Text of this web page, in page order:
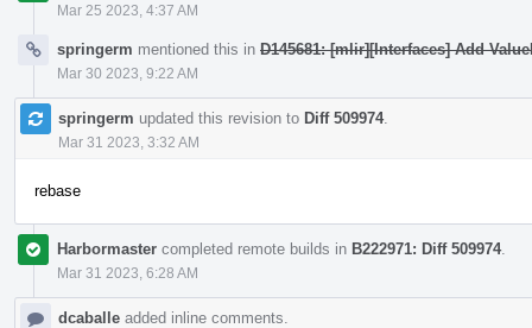
Mar 25 2023, 4:37 AM
springerm mentioned this in D145681: [mlir][Interfaces] Add
Mar 30 2023, 9:22 AM
springerm updated this revision to Diff 509974.
Mar 31 2023, 3:32 AM
rebase
Harbormaster completed remote builds in B222971: Diff 509974.
Mar 31 2023, 6:28 AM
dcaballe added inline comments.